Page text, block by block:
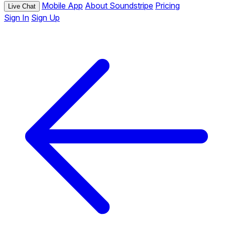
Live Chat Mobile App About Soundstripe Pricing
Sign In Sign Up